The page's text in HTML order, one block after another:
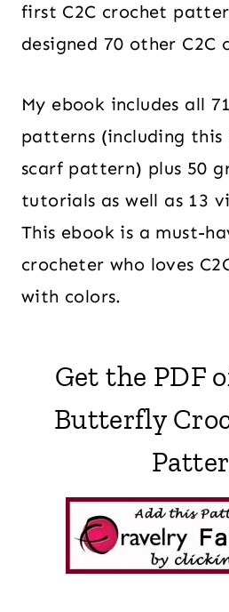
first C2C crochet
designed 70 other C2C
My ebook includes all
patterns (including
scarf pattern) plus 50
tutorials as well as 13
This ebook is a must-
crocheter who loves
with colors.
Get the PDF
Butterfly